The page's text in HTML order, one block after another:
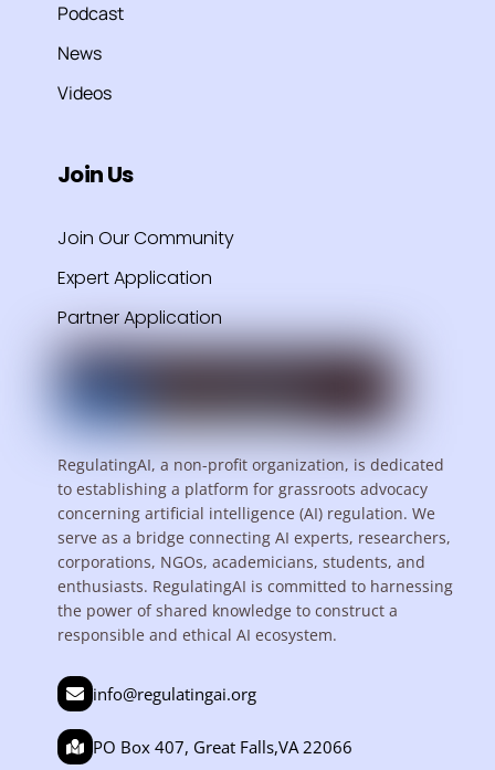
Podcast
News
Videos
Join Us
Join Our Community
Expert Application
Partner Application
RegulatingAI, a non-profit organization, is dedicated
to establishing a platform for grassroots advocacy
concerning artificial intelligence (AI) regulation. We
serve as a bridge connecting AI experts, researchers,
corporations, NGOs, academicians, students, and
enthusiasts. RegulatingAI is committed to harnessing
the power of shared knowledge to construct a
responsible and ethical AI ecosystem.
info@regulatingai.org
PO Box 407, Great Falls,VA 22066